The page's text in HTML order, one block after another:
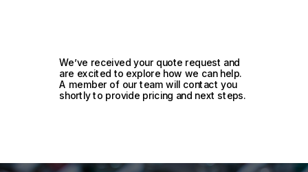
We’ve received your quote request and
are excited to explore how we can help.
A member of our team will contact you
shortly to provide pricing and next steps.